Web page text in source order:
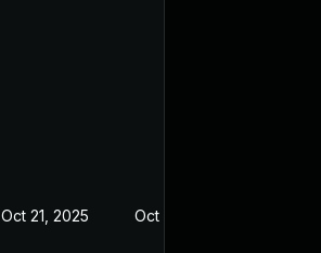
Oct 21, 2025 Oct 13, 2025